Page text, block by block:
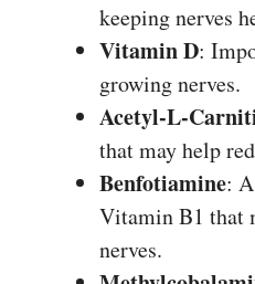
keeping nerves
Vitamin D:
growing nerves.
Acetyl-L-
that may help
Benfotiamine:
Vitamin B1 that
nerves.